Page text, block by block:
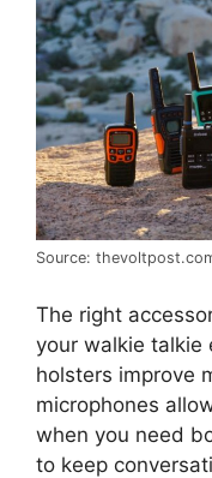
Source:
The right
your walkie talkie
holsters improve
microphones
when you need
to keep